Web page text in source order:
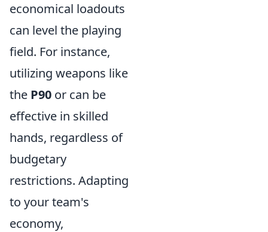
economical loadouts
can level the playing
field. For instance,
utilizing weapons like
the P90 or can be
effective in skilled
hands, regardless of
budgetary
restrictions. Adapting
to your team's
economy,